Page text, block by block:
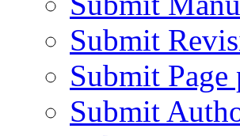
Submit
Submit
Submit